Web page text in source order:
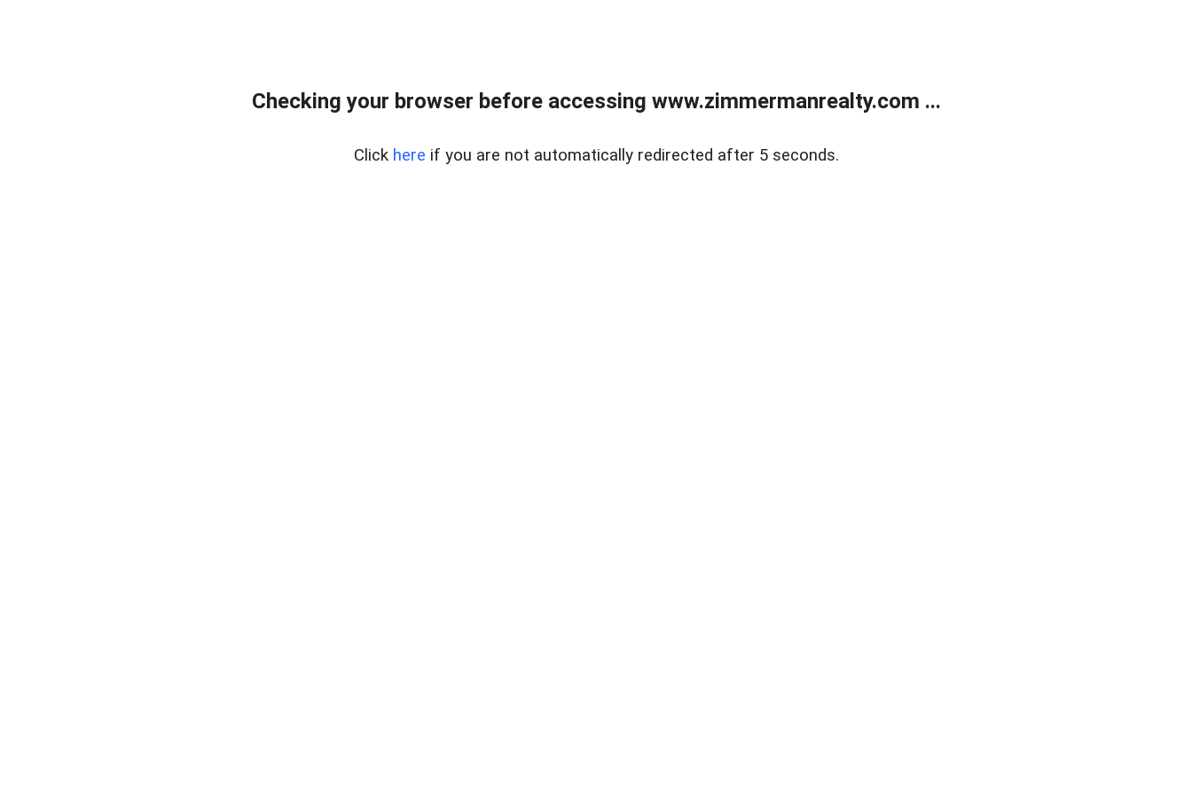
Checking your browser before accessing www.zimmermanrealty.com ...
Click here if you are not automatically redirected after 5 seconds.